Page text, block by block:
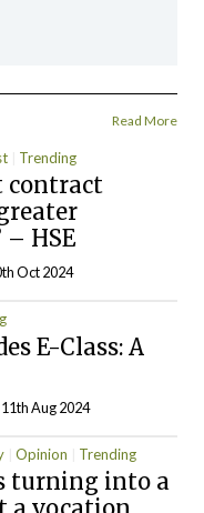
Read More
Trending
contract
HSE
Oct 2024
E-Class: A
11th Aug 2024
Opinion Trending
turning into a